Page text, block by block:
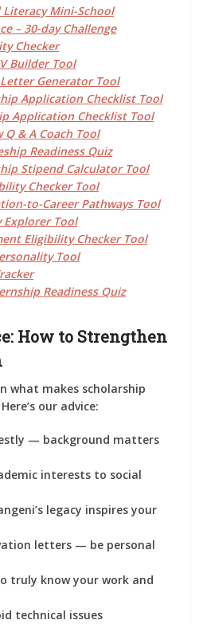
Mini-School
– 30-day Challenge
Checker
Builder Tool
Generator Tool
Application Checklist Tool
Application Checklist Tool
& A Coach Tool
Readiness Quiz
Stipend Calculator Tool
Checker Tool
to-Career Pathways Tool
Explorer Tool
Eligibility Checker Tool
Tool
Readiness Quiz
How to Strengthen
what makes scholarship
our advice:
— background matters
interests to social
legacy inspires your
letters — be personal
truly know your work and
technical issues